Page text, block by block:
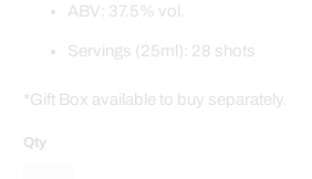
ABV: 37.5% vol.
Servings (25ml): 28 shots
*Gift Box available to buy separately.
Qty